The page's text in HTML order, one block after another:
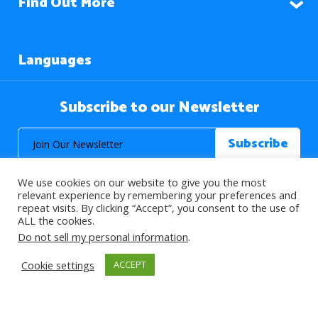
Languages
Subscribe to our Newsletter
© 2026 About Islam. All Rights Reserved.
>
We use cookies on our website to give you the most
relevant experience by remembering your preferences and
repeat visits. By clicking “Accept”, you consent to the use of
ALL the cookies.
Do not sell my personal information.
Cookie settings
ACCEPT